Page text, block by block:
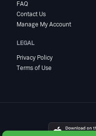
FAQ
Contact Us
Manage My Account
LEGAL
Privacy Policy
Terms of Use